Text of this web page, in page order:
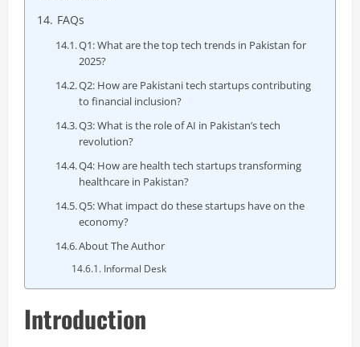
FAQs
Q1: What are the top tech trends in Pakistan for
2025?
Q2: How are Pakistani tech startups contributing
to financial inclusion?
Q3: What is the role of AI in Pakistan’s tech
revolution?
Q4: How are health tech startups transforming
healthcare in Pakistan?
Q5: What impact do these startups have on the
economy?
About The Author
Informal Desk
Introduction